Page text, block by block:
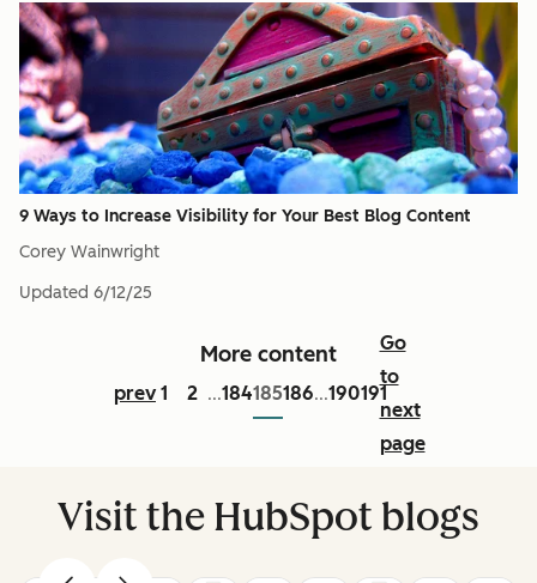
9 Ways to Increase Visibility for Your Best Blog Content
Corey Wainwright
Updated 6/12/25
More content
prev 1 2 ...184185186...190191
Go
to
next
page
Visit the HubSpot blogs